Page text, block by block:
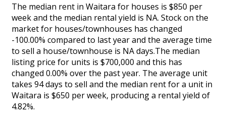
The median rent in Waitara for houses is $850 per
week and the median rental yield is NA. Stock on the
market for houses/townhouses has changed
-100.00% compared to last year and the average time
to sell a house/townhouse is NA days.The median
listing price for units is $700,000 and this has
changed 0.00% over the past year. The average unit
takes 94 days to sell and the median rent for a unit in
Waitara is $650 per week, producing a rental yield of
4.82%.